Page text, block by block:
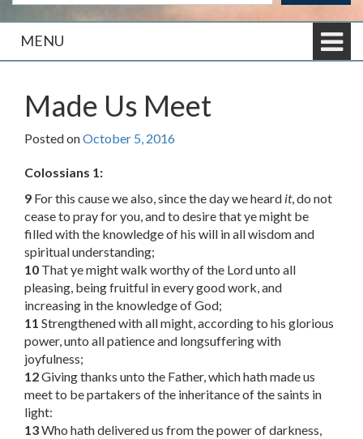
MENU
Made Us Meet
Posted onOctober 5, 2016
Colossians 1:
9 For this cause we also, since the day we heard it, do not
cease to pray for you, and to desire that ye might be
filled with the knowledge of his will in all wisdom and
spiritual understanding;
10 That ye might walk worthy of the Lord unto all
pleasing, being fruitful in every good work, and
increasing in the knowledge of God;
11 Strengthened with all might, according to his glorious
power, unto all patience and longsuffering with
joyfulness;
12Giving thanks unto the Father, which hath made us
meet to be partakers of the inheritance of the saints in
light:
13Who hath delivered us from the power of darkness,